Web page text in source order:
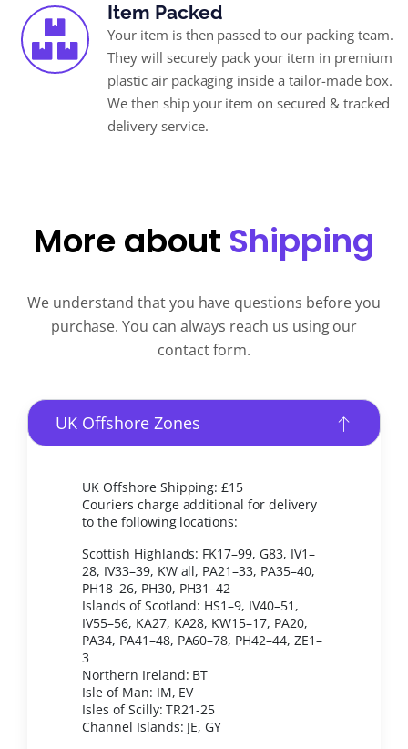
Item Packed
Your item is then passed to our packing team.
They will securely pack your item in premium
plastic air packaging inside a tailor-made box.
We then ship your item on secured & tracked
delivery service.
More about Shipping
We understand that you have questions before you
purchase. You can always reach us using our
contact form.
UK Offshore Zones
UK Offshore Shipping: £15
Couriers charge additional for delivery
to the following locations:
Scottish Highlands: FK17–99, G83, IV1–
28, IV33–39, KW all, PA21–33, PA35–40,
PH18–26, PH30, PH31–42
Islands of Scotland: HS1–9, IV40–51,
IV55–56, KA27, KA28, KW15–17, PA20,
PA34, PA41–48, PA60–78, PH42–44, ZE1–
3
Northern Ireland: BT
Isle of Man: IM, EV
Isles of Scilly: TR21-25
Channel Islands: JE, GY